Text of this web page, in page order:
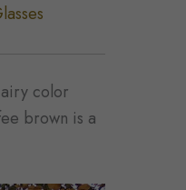
color
brown is a